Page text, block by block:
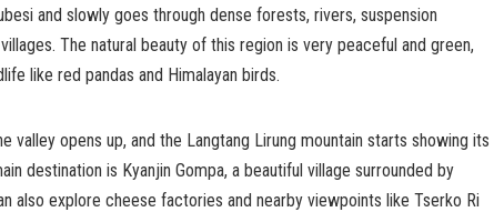
and slowly goes through dense forests, rivers, suspension
The natural beauty of this region is very peaceful and green,
like red pandas and Himalayan birds.
valley opens up, and the Langtang Lirung mountain starts showing its
destination is Kyanjin Gompa, a beautiful village surrounded by
also explore cheese factories and nearby viewpoints like Tserko Ri